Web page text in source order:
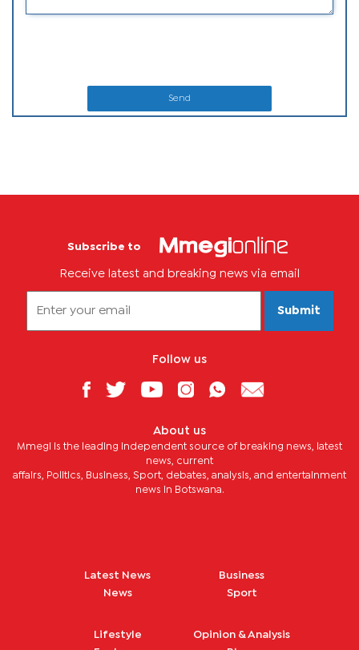
Send
Subscribe to
Receive latest and breaking news via email
Submit
Follow us
About us
Mmegi is the leading independent source of breaking news, latest
news, current
affairs, Politics, Business, Sport, debates, analysis, and entertainment
news in Botswana.
Latest News
News
Business
Sport
Lifestyle
Opinion & Analysis